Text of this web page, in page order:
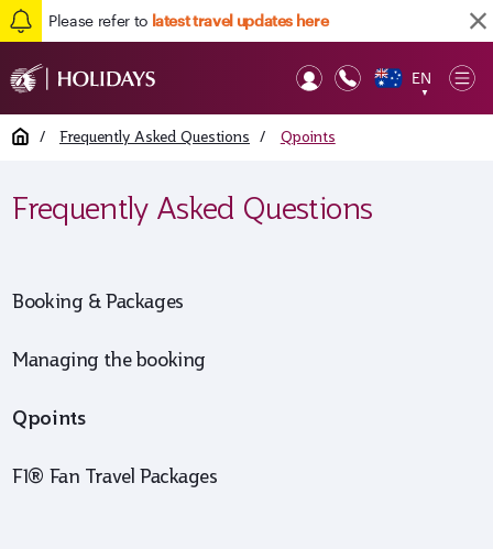
Please refer to latest travel updates here
EN
▼
Home / Frequently Asked Questions / Qpoints
Frequently Asked Questions
F1® Fan Travel Packages
Booking & Packages
Managing the booking
Qpoints